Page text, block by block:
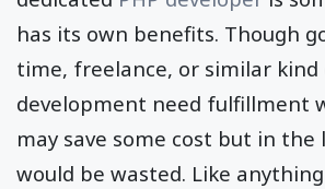
has its own benefits. Though
time, freelance, or similar kind
development need fulfillment
may save some cost but in
would be wasted. Like